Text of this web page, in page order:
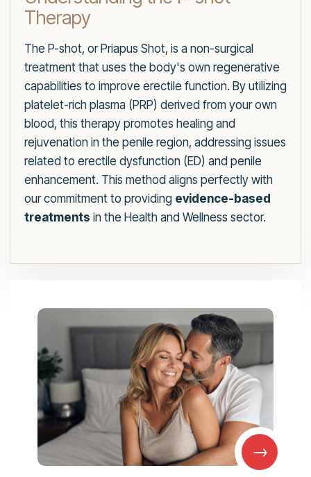
Therapy
The P-shot, or Priapus Shot, is a non-surgical
treatment that uses the body's own regenerative
capabilities to improve erectile function. By utilizing
platelet-rich plasma (PRP) derived from your own
blood, this therapy promotes healing and
rejuvenation in the penile region, addressing issues
related to erectile dysfunction (ED) and penile
enhancement. This method aligns perfectly with
our commitment to providing evidence-based
treatments in the Health and Wellness sector.
→